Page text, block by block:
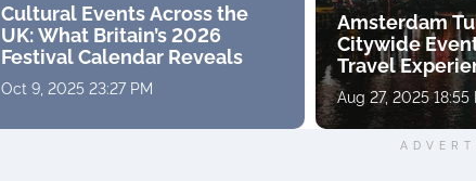
Cultural Events Across the
UK: What Britain’s 2026
Festival Calendar Reveals
Oct 9, 2025 23:27 PM
Amsterdam
Citywide
Travel
Aug 27, 2025 18:55